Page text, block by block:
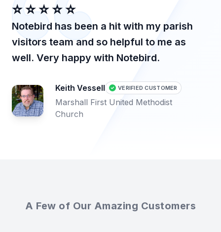
⭐️⭐️⭐️⭐️⭐️
Notebird has been a hit with my parish
visitors team and so helpful to me as
well. Very happy with Notebird.
Keith Vessell VERIFIED CUSTOMER
Marshall First United Methodist
Church
A Few of Our Amazing Customers